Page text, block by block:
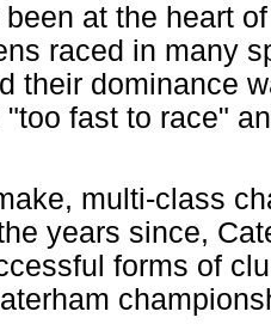
at the heart
raced in many
their dominance
fast to race"
multi-class
years since,
forms of